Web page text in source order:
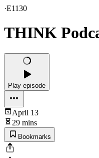
·E1130
THINK
Play episode
April 13
29 mins
Bookmarks